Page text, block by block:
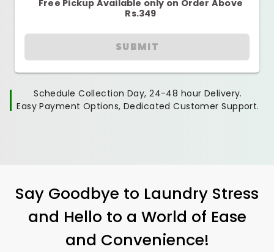
Free Pickup Available only on Order Above
Rs.349
SUBMIT
Schedule Collection Day, 24-48 hour Delivery.
Easy Payment Options, Dedicated Customer Support.
Say Goodbye to Laundry Stress
and Hello to a World of Ease
and Convenience!